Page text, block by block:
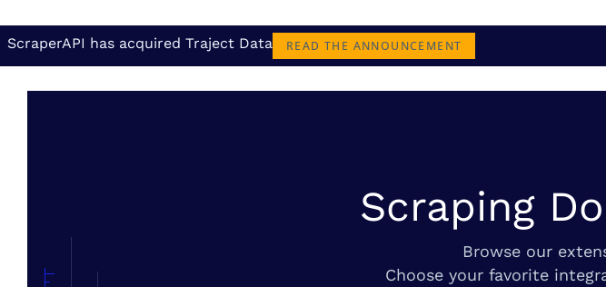
ScraperAPI has acquired Traject Data READ THE ANNOUNCEMENT
Scraping
Browse our
Choose your favorite